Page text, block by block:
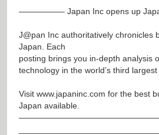
—————– Japan Inc opens up
J@pan Inc authoritatively chronicles
Japan. Each
posting brings you in-depth analysis
technology in the world’s third largest
Visit www.japaninc.com for the best
Japan available.